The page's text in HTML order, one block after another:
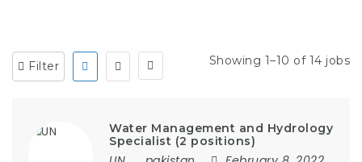
Filter Showing 1–10 of 14 jobs
Water Management and Hydrology
Specialist (2 positions)